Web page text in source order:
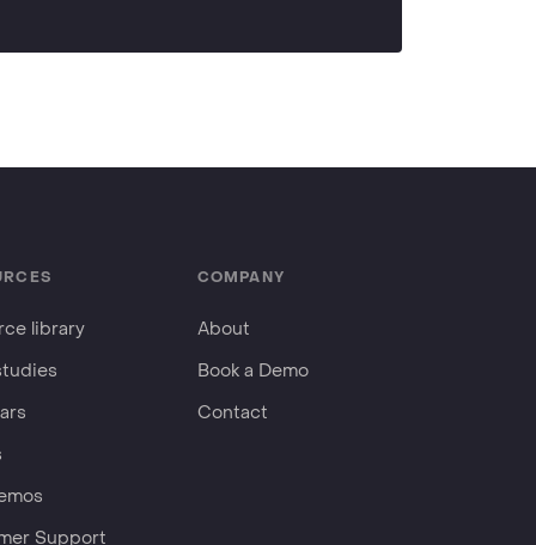
library
Support
COMPANY
About
Book a Demo
Contact